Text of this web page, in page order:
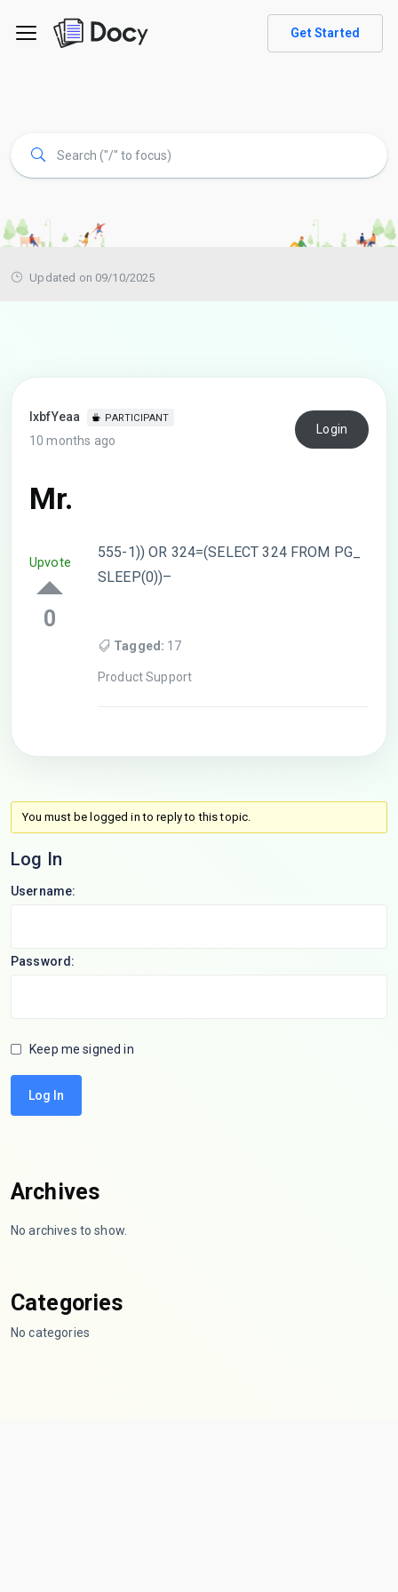
Get Started
Updated on 09/10/2025
lxbfYeaa PARTICIPANT
10 months ago
Login
Mr.
Upvote
0
555-1)) OR 324=(SELECT 324 FROM PG_
SLEEP(0))–
Tagged: 17
Product Support
You must be logged in to reply to this topic.
Log In
Username:
Password:
Keep me signed in
Log In
Archives
No archives to show.
Categories
No categories